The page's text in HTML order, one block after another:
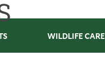
WILDLIFE CARE